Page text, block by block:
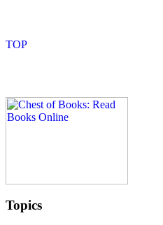
Topics